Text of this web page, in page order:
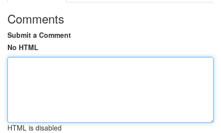
Comments
Submit a Comment
No HTML
HTML is disabled